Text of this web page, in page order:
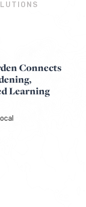
Connects
Learning